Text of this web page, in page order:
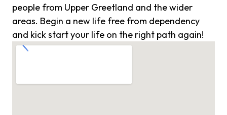
people from Upper Greetland and the wider
areas. Begin a new life free from dependency
and kick start your life on the right path again!